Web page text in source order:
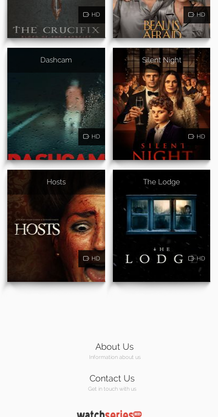
HD HD
Dashcam
HD
Silent Night
HD
Hosts
HD
The Lodge
HD
About Us
Information about us
Contact Us
Get in touch with us